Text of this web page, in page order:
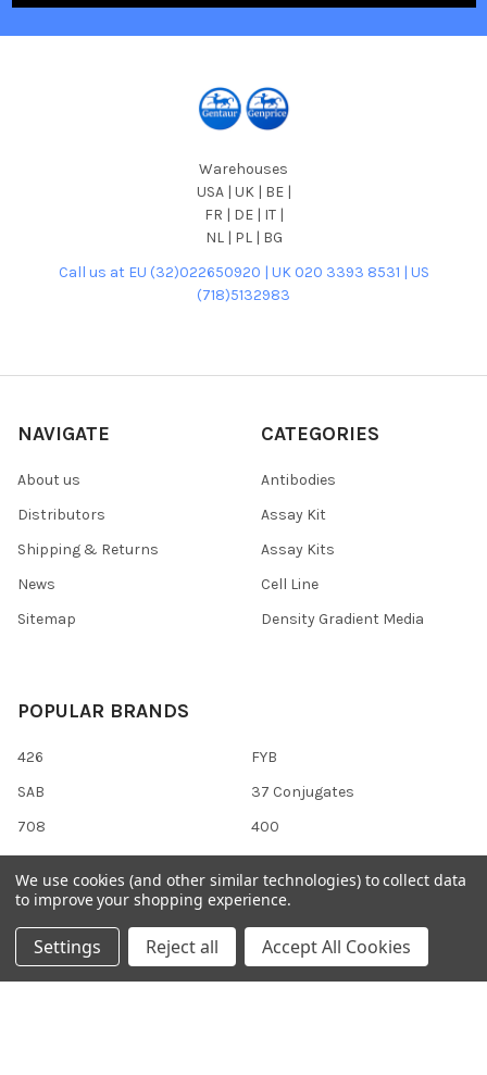
Warehouses
USA | UK | BE |
FR | DE | IT |
NL | PL | BG
Call us at EU (32)022650920 | UK 020 3393 8531 | US
(718)5132983
NAVIGATE
About us
Distributors
Shipping & Returns
News
Sitemap
CATEGORIES
Antibodies
Assay Kit
Assay Kits
Cell Line
Density Gradient Media
POPULAR BRANDS
426
SAB
708
223
118
FYB
37 Conjugates
400
710
View All
We use cookies (and other similar technologies) to collect data
to improve your shopping experience.
Settings Reject all Accept All Cookies